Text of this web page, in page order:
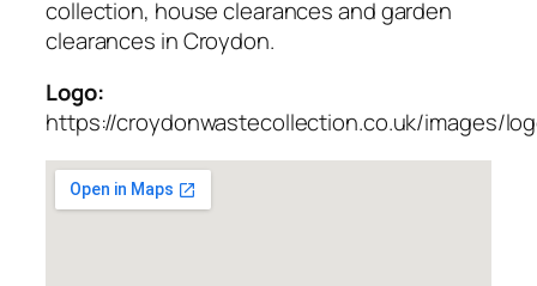
collection, house clearances and garden
clearances in Croydon.
Logo:
https://croydonwastecollection.co.uk/images/